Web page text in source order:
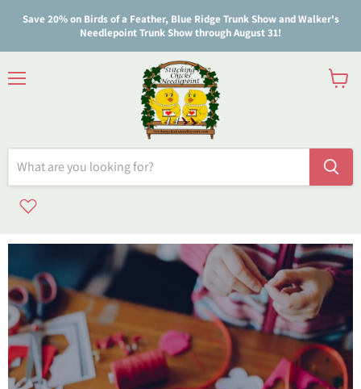
Save 20% on Birds of a Feather, Blue Ridge Trunk Show and Walker's
Needlepoint Trunk Show through August 31!